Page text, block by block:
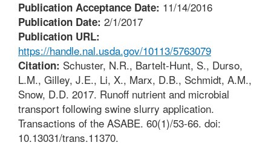
Publication Acceptance Date: 11/14/2016
Publication Date: 2/1/2017
Publication URL:
https://handle.nal.usda.gov/10113/5763079
Citation: Schuster, N.R., Bartelt-Hunt, S., Durso,
L.M., Gilley, J.E., Li, X., Marx, D.B., Schmidt, A.M.,
Snow, D.D. 2017. Runoff nutrient and microbial
transport following swine slurry application.
Transactions of the ASABE. 60(1)/53-66. doi:
10.13031/trans.11370.